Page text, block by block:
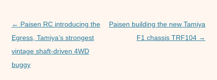
o
k
p
er
Post
navigation
← Paisen RC introducing the
Egress, Tamiya’s strongest
vintage shaft-driven 4WD
buggy
Paisen building the new Tamiya
F1 chassis TRF104 →